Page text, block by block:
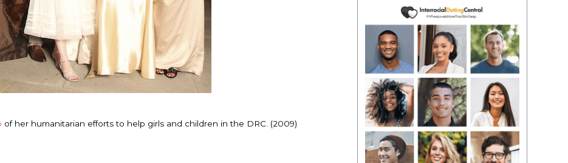
of her humanitarian efforts to help girls and children in the DRC. (2009)